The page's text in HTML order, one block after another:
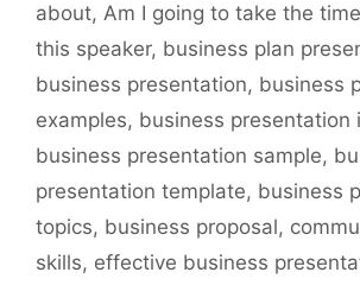
about, Am I going to take the
this speaker, business plan
business presentation, business
examples, business presentation
business presentation sample,
presentation template, business
topics, business proposal,
skills, effective business